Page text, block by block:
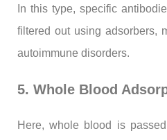
In this type, specific
filtered out using adsorbers,
autoimmune disorders.
5. Whole Blood
Here, whole blood is